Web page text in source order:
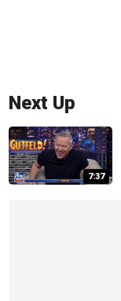
Next Up
7:37